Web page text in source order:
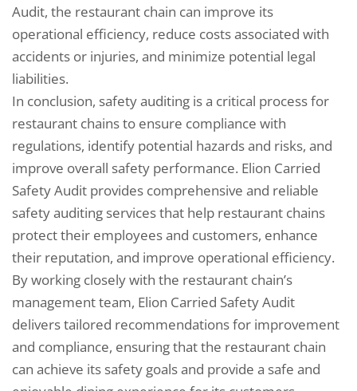
Audit, the restaurant chain can improve its
operational efficiency, reduce costs associated with
accidents or injuries, and minimize potential legal
liabilities.
In conclusion, safety auditing is a critical process for
restaurant chains to ensure compliance with
regulations, identify potential hazards and risks, and
improve overall safety performance. Elion Carried
Safety Audit provides comprehensive and reliable
safety auditing services that help restaurant chains
protect their employees and customers, enhance
their reputation, and improve operational efficiency.
By working closely with the restaurant chain’s
management team, Elion Carried Safety Audit
delivers tailored recommendations for improvement
and compliance, ensuring that the restaurant chain
can achieve its safety goals and provide a safe and